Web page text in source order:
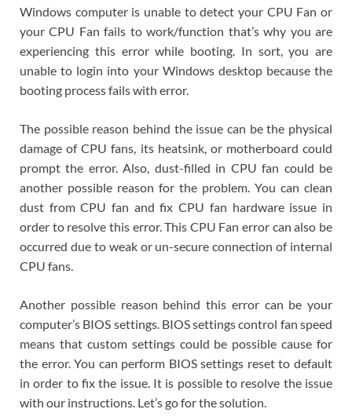
Windows computer is unable to detect your CPU Fan or
your CPU Fan fails to work/function that’s why you are
experiencing this error while booting. In sort, you are
unable to login into your Windows desktop because the
booting process fails with error.
The possible reason behind the issue can be the physical
damage of CPU fans, its heatsink, or motherboard could
prompt the error. Also, dust-filled in CPU fan could be
another possible reason for the problem. You can clean
dust from CPU fan and fix CPU fan hardware issue in
order to resolve this error. This CPU Fan error can also be
occurred due to weak or un-secure connection of internal
CPU fans.
Another possible reason behind this error can be your
computer’s BIOS settings. BIOS settings control fan speed
means that custom settings could be possible cause for
the error. You can perform BIOS settings reset to default
in order to fix the issue. It is possible to resolve the issue
with our instructions. Let’s go for the solution.